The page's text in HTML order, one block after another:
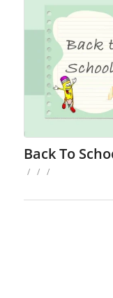
Back To
/ / /